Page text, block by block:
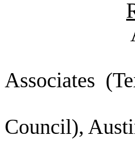
Associates
Council),
Duron,